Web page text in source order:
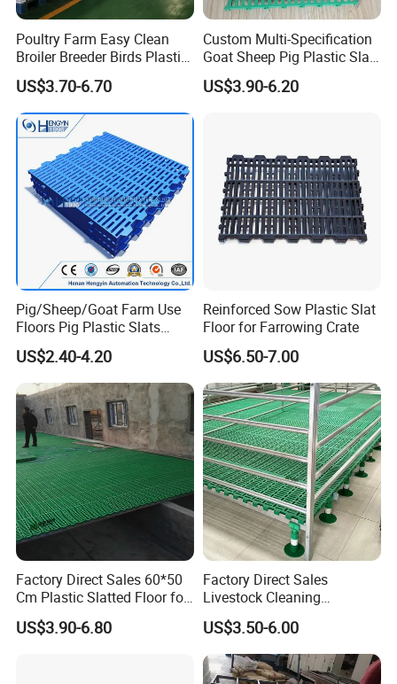
Poultry Farm Easy Clean
Broiler Breeder Birds Plastic
Slat Floor
US$3.70-6.70
Custom Multi-Specification
Goat Sheep Pig Plastic Slat
Floor
US$3.90-6.20
Pig/Sheep/Goat Farm Use
Floors Pig Plastic Slats
Floors
US$2.40-4.20
Reinforced Sow Plastic Slat
Floor for Farrowing Crate
US$6.50-7.00
Factory Direct Sales 60*50
Cm Plastic Slatted Floor for
Goat
US$3.90-6.80
Factory Direct Sales
Livestock Cleaning
Equipment Farming Plastic
Slatted Goat Sheep Floor
US$3.50-6.00